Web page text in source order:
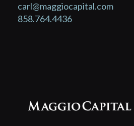
carl@maggiocapital.com
858.764.4436